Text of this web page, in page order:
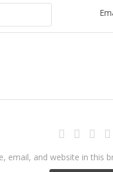
email, and website in this